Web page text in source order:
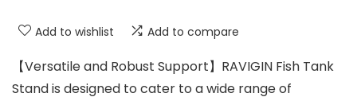
Add to wishlist Add to compare
【Versatile and Robust Support】RAVIGIN Fish Tank
Stand is designed to cater to a wide range of